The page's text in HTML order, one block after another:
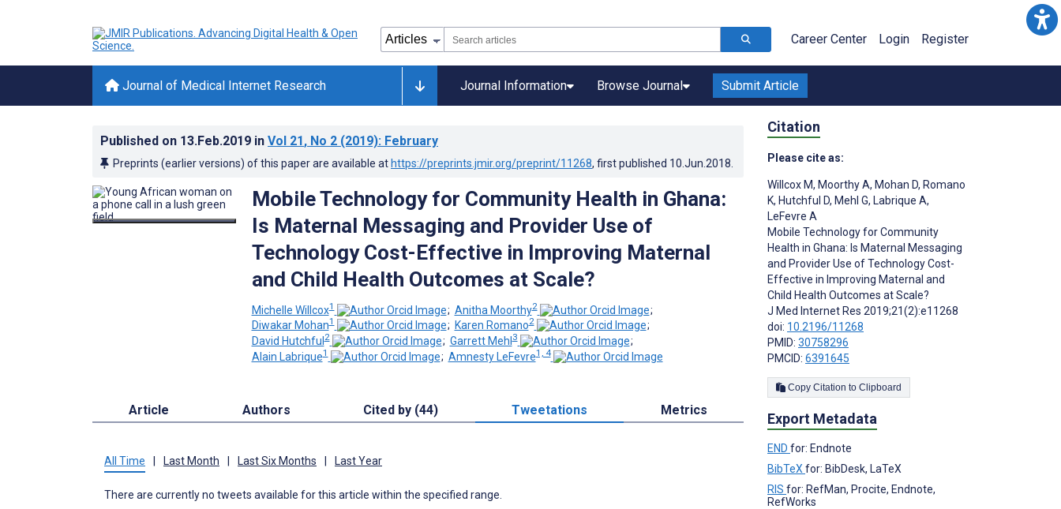
Career Center Login Register
Journal of Medical Internet Research Journal Information Browse Journal Submit Article
Published on 13.Feb.2019 in Vol 21, No 2 (2019): February
Preprints (earlier versions) of this paper are available at https://preprints.jmir.org/preprint/11268, first published 10.Jun.2018
Mobile Technology for Community Health in Ghana:
Is Maternal Messaging and Provider Use of
Technology Cost-Effective in Improving Maternal
and Child Health Outcomes at Scale?
Michelle Willcox1 ; Anitha Moorthy2
;
Diwakar Mohan1 ; Karen Romano2
;
David Hutchful2 ; Garrett Mehl3
;
Alain Labrique1 ; Amnesty LeFevre1, 4
Article Authors Cited by (44) Tweetations Metrics
All Time Last Month Last Six Months Last Year
There are currently no tweets available for this article within the specified range.
Citation
Please cite as:
Willcox M, Moorthy A, Mohan D, Romano
K, Hutchful D, Mehl G, Labrique A,
LeFevre A
Mobile Technology for Community
Health in Ghana: Is Maternal Messaging
and Provider Use of Technology Cost-
Effective in Improving Maternal and
Child Health Outcomes at Scale?
J Med Internet Res 2019;21(2):e11268
doi: 10.2196/11268
PMID: 30758296
PMCID: 6391645
Copy Citation to Clipboard
Export Metadata
END for: Endnote
BibTeX for: BibDesk, LaTeX
RIS for: RefMan, Procite, Endnote,
RefWorks